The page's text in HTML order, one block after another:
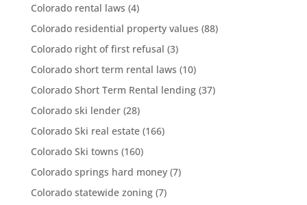
Colorado rental laws (4)
Colorado residential property values (88)
Colorado right of first refusal (3)
Colorado short term rental laws (10)
Colorado Short Term Rental lending(37)
Colorado ski lender(28)
Colorado Ski real estate(166)
Colorado Ski towns (160)
Colorado springs hard money(7)
Colorado statewide zoning(7)